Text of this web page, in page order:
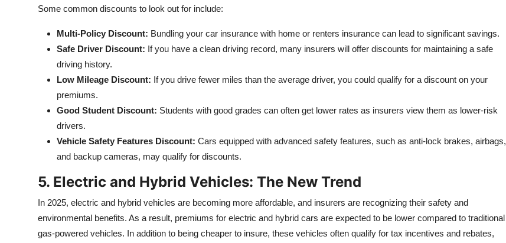
Some common discounts to look out for include:
Multi-Policy Discount: Bundling your car insurance with home or renters insurance can lead to significant savings.
Safe Driver Discount: If you have a clean driving record, many insurers will offer discounts for maintaining a safe
driving history.
Low Mileage Discount: If you drive fewer miles than the average driver, you could qualify for a discount on your
premiums.
Good Student Discount: Students with good grades can often get lower rates as insurers view them as lower-risk
drivers.
Vehicle Safety Features Discount: Cars equipped with advanced safety features, such as anti-lock brakes, airbags,
and backup cameras, may qualify for discounts.
5. Electric and Hybrid Vehicles: The New Trend
In 2025, electric and hybrid vehicles are becoming more affordable, and insurers are recognizing their safety and
environmental benefits. As a result, premiums for electric and hybrid cars are expected to be lower compared to traditional
gas-powered vehicles. In addition to being cheaper to insure, these vehicles often qualify for tax incentives and rebates,